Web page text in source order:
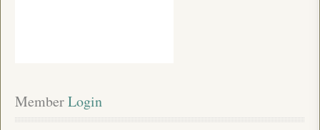
Member Login